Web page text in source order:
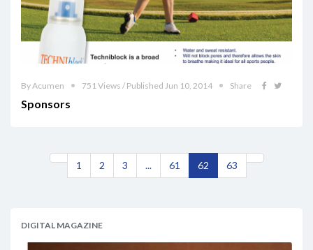
By Acumen 751 Views / Published Jun 10, 2014 Share
Sponsors
1 2 3 ... 61 62 63
DIGITAL MAGAZINE